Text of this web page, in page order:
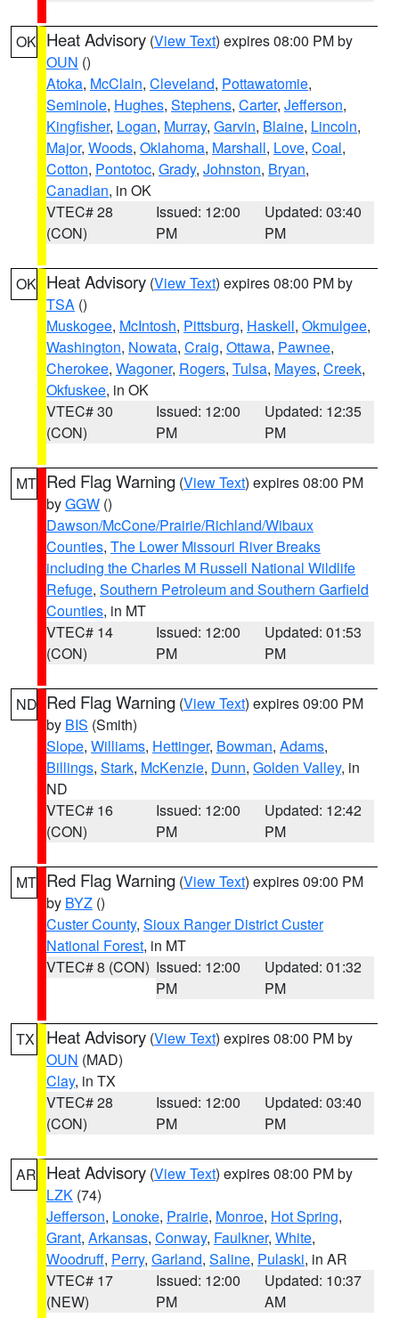
OK Heat Advisory (View Text) expires 08:00 PM by
OUN ()
Atoka, McClain, Cleveland, Pottawatomie,
Seminole, Hughes, Stephens, Carter, Jefferson,
Kingfisher, Logan, Murray, Garvin, Blaine, Lincoln,
Major, Woods, Oklahoma, Marshall, Love, Coal,
Cotton, Pontotoc, Grady, Johnston, Bryan,
Canadian, in OK
VTEC# 28
(CON)
Issued: 12:00
PM
Updated: 03:40
PM
OK Heat Advisory (View Text) expires 08:00 PM by
TSA ()
Muskogee, McIntosh, Pittsburg, Haskell, Okmulgee,
Washington, Nowata, Craig, Ottawa, Pawnee,
Cherokee, Wagoner, Rogers, Tulsa, Mayes, Creek,
Okfuskee, in OK
VTEC# 30
(CON)
Issued: 12:00
PM
Updated: 12:35
PM
MT Red Flag Warning (View Text) expires 08:00 PM
byGGW ()
Dawson/McCone/Prairie/Richland/Wibaux
Counties, The Lower Missouri River Breaks
including the Charles M Russell National Wildlife
Refuge, Southern Petroleum and Southern Garfield
Counties, in MT
VTEC# 14
(CON)
Issued: 12:00
PM
Updated: 01:53
PM
ND Red Flag Warning (View Text) expires 09:00 PM
by BIS (Smith)
Slope, Williams, Hettinger, Bowman, Adams,
Billings, Stark, McKenzie, Dunn, Golden Valley, in
ND
VTEC# 16
(CON)
Issued: 12:00
PM
Updated: 12:42
PM
MT Red Flag Warning (View Text) expires 09:00 PM
by BYZ ()
Custer County, Sioux Ranger District Custer
National Forest, in MT
VTEC# 8 (CON) Issued: 12:00
PM
Updated: 01:32
PM
TX Heat Advisory (View Text) expires 08:00 PM by
OUN (MAD)
Clay, in TX
VTEC# 28
(CON)
Issued: 12:00
PM
Updated: 03:40
PM
AR Heat Advisory (View Text) expires 08:00 PM by
LZK (74)
Jefferson, Lonoke, Prairie, Monroe, Hot Spring,
Grant, Arkansas, Conway, Faulkner, White,
Woodruff, Perry, Garland, Saline, Pulaski, in AR
VTEC# 17
(NEW)
Issued: 12:00
PM
Updated: 10:37
AM